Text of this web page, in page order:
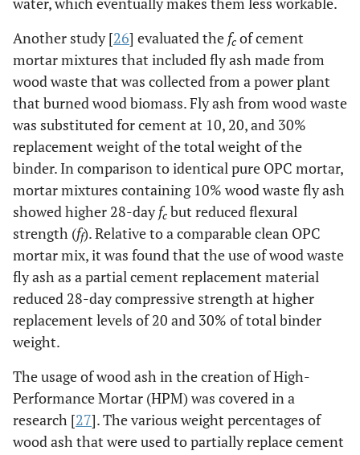
Another study [26] evaluated the fc of cement
mortar mixtures that included fly ash made from
wood waste that was collected from a power plant
that burned wood biomass. Fly ash from wood waste
was substituted for cement at 10, 20, and 30%
replacement weight of the total weight of the
binder. In comparison to identical pure OPC mortar,
mortar mixtures containing 10% wood waste fly ash
showed higher 28-dayfc but reduced flexural
strength (ff). Relative to a comparable clean OPC
mortar mix, it was found that the use of wood waste
fly ash as a partial cement replacement material
reduced 28-day compressive strength at higher
replacement levels of 20 and 30% of total binder
weight.
The usage of wood ash in the creation of High-
Performance Mortar (HPM) was covered in a
research [27]. The various weight percentages of
wood ash that were used to partially replace cement